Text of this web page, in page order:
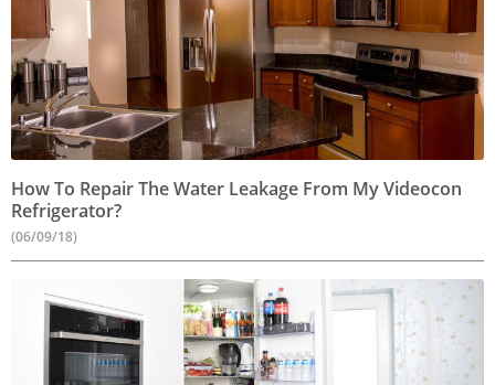
How To Repair The Water Leakage From My Videocon
Refrigerator?
(06/09/18)